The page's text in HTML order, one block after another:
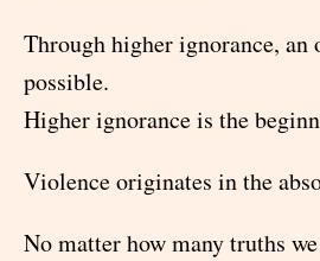
Through higher ignorance, an
possible.
Higher ignorance is the
Violence originates in the
No matter how many truths